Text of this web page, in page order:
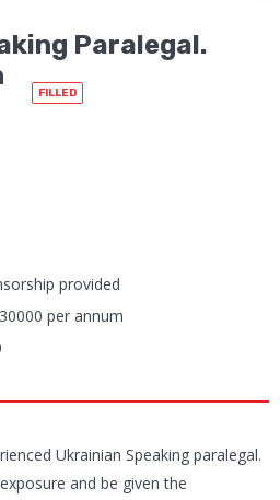
Paralegal.
FILLED
provided
per annum
Ukrainian Speaking paralegal.
and be given the